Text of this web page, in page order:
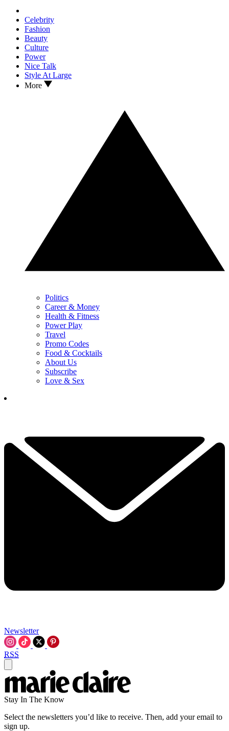
Celebrity
Fashion
Beauty
Culture
Power
Nice Talk
Style At Large
More
Politics
Career & Money
Health & Fitness
Power Play
Travel
Promo Codes
Food & Cocktails
About Us
Subscribe
Love & Sex
Newsletter
RSS
Stay In The Know
Select the newsletters you’d like to receive. Then, add your email to
sign up.